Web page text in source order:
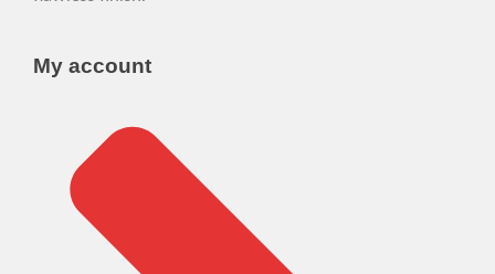
My account